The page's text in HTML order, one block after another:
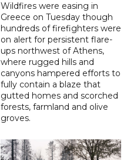
Wildfires were easing in
Greece on Tuesday though
hundreds of firefighters were
on alert for persistent flare-
ups northwest of Athens,
where rugged hills and
canyons hampered efforts to
fully contain a blaze that
gutted homes and scorched
forests, farmland and olive
groves.